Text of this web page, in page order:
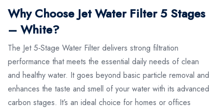
Why Choose Jet Water Filter 5 Stages
– White?
The Jet 5‑Stage Water Filter delivers strong filtration
performance that meets the essential daily needs of clean
and healthy water. It goes beyond basic particle removal and
enhances the taste and smell of your water with its advanced
carbon stages. It’s an ideal choice for homes or offices